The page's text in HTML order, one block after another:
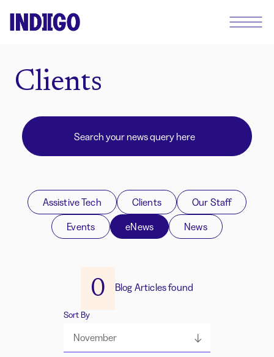
Clients
Assistive Tech Clients
Our Staff
Events
eNews News
0 Blog Articles found
Sort By
November